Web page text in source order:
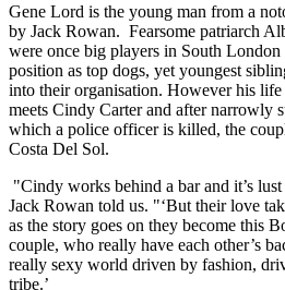
Gene Lord is the young man from a
by Jack Rowan. Fearsome patriarch
were once big players in South London
position as top dogs, yet youngest
into their organisation. However his
meets Cindy Carter and after narrowly
which a police officer is killed, the
Costa Del Sol.
"Cindy works behind a bar and it’s
Jack Rowan told us. "‘But their love
as the story goes on they become this
couple, who really have each other’s
really sexy world driven by fashion,
tribe.’